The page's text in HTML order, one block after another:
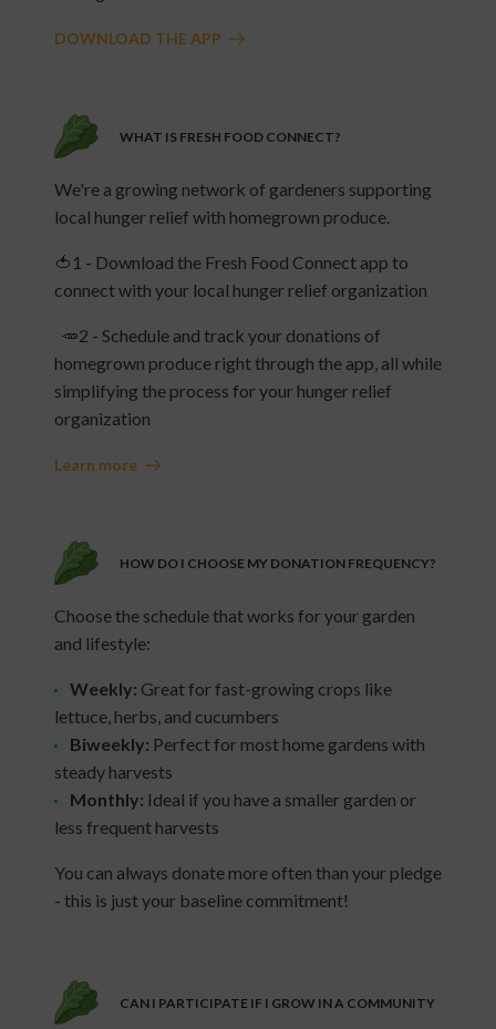
DOWNLOAD THE APP
WHAT IS FRESH FOOD CONNECT?
We're a growing network of gardeners supporting
local hunger relief with homegrown produce.
🍅1 - Download the Fresh Food Connect app to
connect with your local hunger relief organization
🥕2 - Schedule and track your donations of
homegrown produce right through the app, all while
simplifying the process for your hunger relief
organization
Learn more
HOW DO I CHOOSE MY DONATION FREQUENCY?
Choose the schedule that works for your garden
and lifestyle:
Weekly: Great for fast-growing crops like
lettuce, herbs, and cucumbers
Biweekly: Perfect for most home gardens with
steady harvests
Monthly: Ideal if you have a smaller garden or
less frequent harvests
You can always donate more often than your pledge
- this is just your baseline commitment!
CAN I PARTICIPATE IF I GROW IN A COMMUNITY